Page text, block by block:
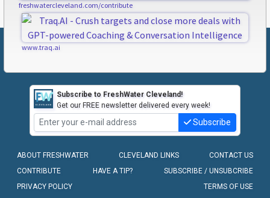
freshwatercleveland.com/contribute
www.traq.ai
Subscribe to FreshWater Cleveland!
Get our FREE newsletter delivered every week!
Subscribe
ABOUT FRESHWATER CLEVELAND LINKS
CONTACT US
CONTRIBUTE
HAVE A TIP?
SUBSCRIBE / UNSUBCRIBE
PRIVACY POLICY
TERMS OF USE